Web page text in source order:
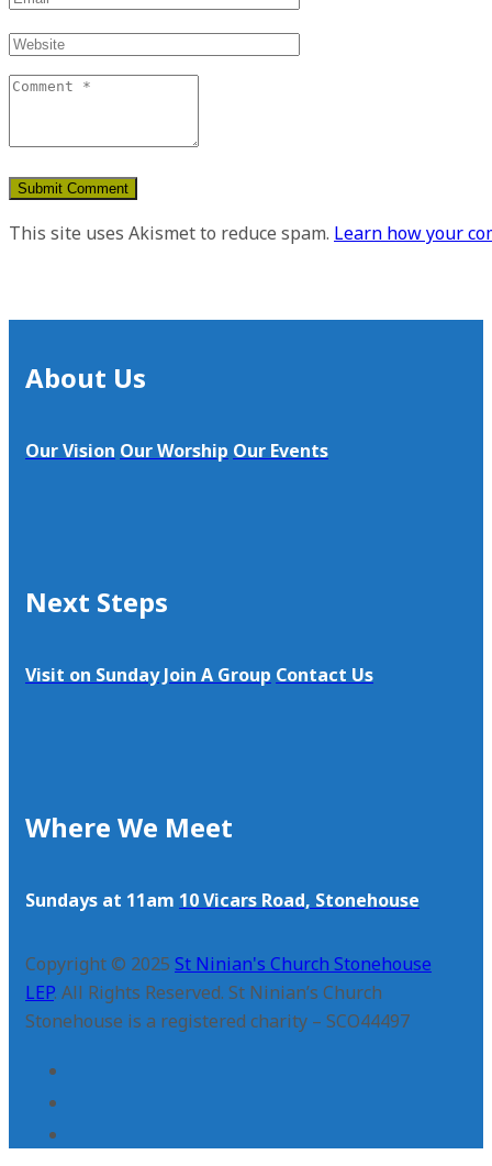
This site uses Akismet to reduce spam. Learn how your
About Us
Our Vision Our Worship Our Events
Next Steps
Visit on SundayJoin A Group Contact Us
Where We Meet
Sundays at 11am 10 Vicars Road, Stonehouse
Copyright © 2025 St Ninian's Church Stonehouse
LEP. All Rights Reserved. St Ninian’s Church
Stonehouse is a registered charity – SCO44497